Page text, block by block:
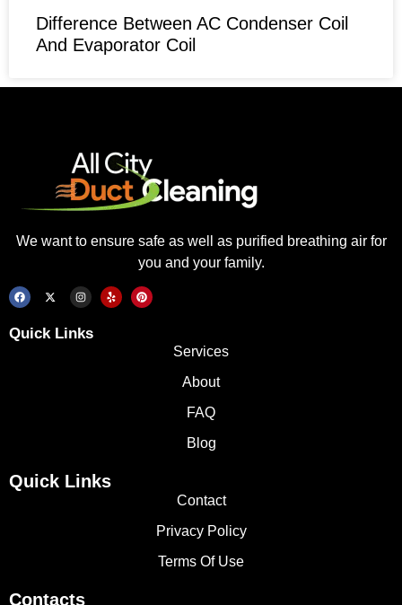
Difference Between AC Condenser Coil
And Evaporator Coil
We want to ensure safe as well as purified breathing air for
you and your family.
Quick Links
Services
About
FAQ
Blog
Quick Links
Contact
Privacy Policy
Terms Of Use
Contacts